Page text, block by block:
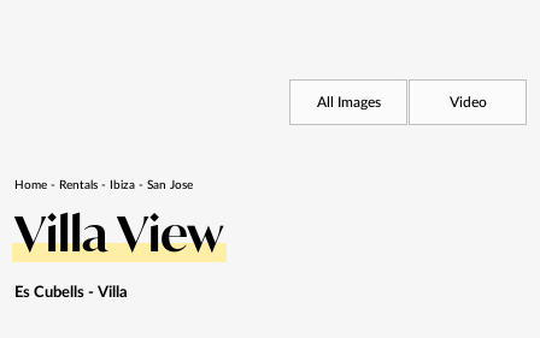
All Images Video
Home - Rentals - Ibiza - San Jose
Villa View
Es Cubells - Villa